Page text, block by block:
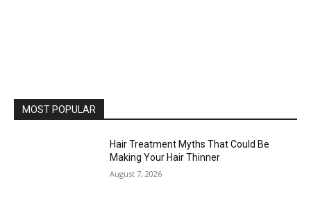
MOST POPULAR
Hair Treatment Myths That Could Be
Making Your Hair Thinner
August 7, 2026